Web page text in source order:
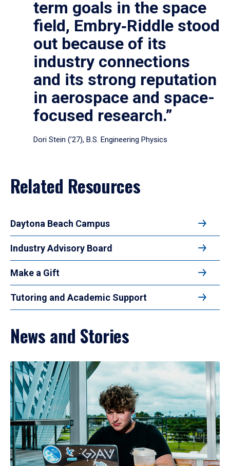
term goals in the space
field, Embry‑Riddle stood
out because of its
industry connections
and its strong reputation
in aerospace and space-
focused research.”
Dori Stein (’27), B.S. Engineering Physics
Related Resources
Daytona Beach Campus
Industry Advisory Board
Make a Gift
Tutoring and Academic Support
News and Stories